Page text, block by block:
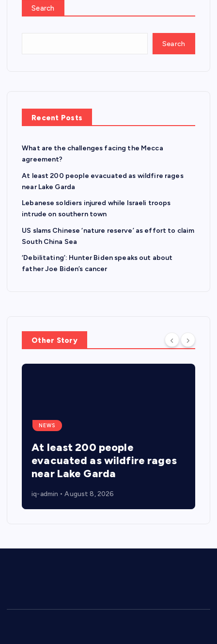
Search
Search
Recent Posts
What are the challenges facing the Mecca
agreement?
At least 200 people evacuated as wildfire rages
near Lake Garda
Lebanese soldiers injured while Israeli troops
intrude on southern town
US slams Chinese ‘nature reserve’ as effort to claim
South China Sea
‘Debilitating’: Hunter Biden speaks out about
father Joe Biden’s cancer
Other Story
NEWS
At least 200 people
evacuated as wildfire rages
near Lake Garda
iq-admin August 8, 2026